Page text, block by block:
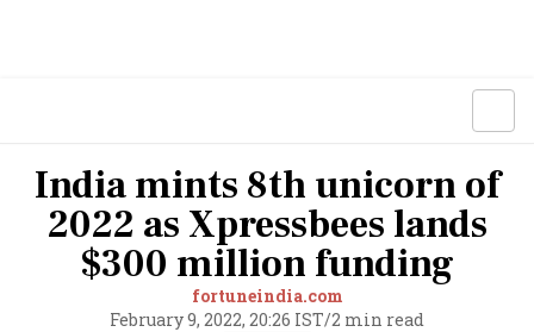
India mints 8th unicorn of
2022 as Xpressbees lands
$300 million funding
fortuneindia.com
February 9, 2022, 20:26 IST/2 min read